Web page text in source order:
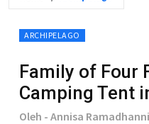
ARCHIPELAGO
Family of Four
Camping Tent
Oleh - Annisa